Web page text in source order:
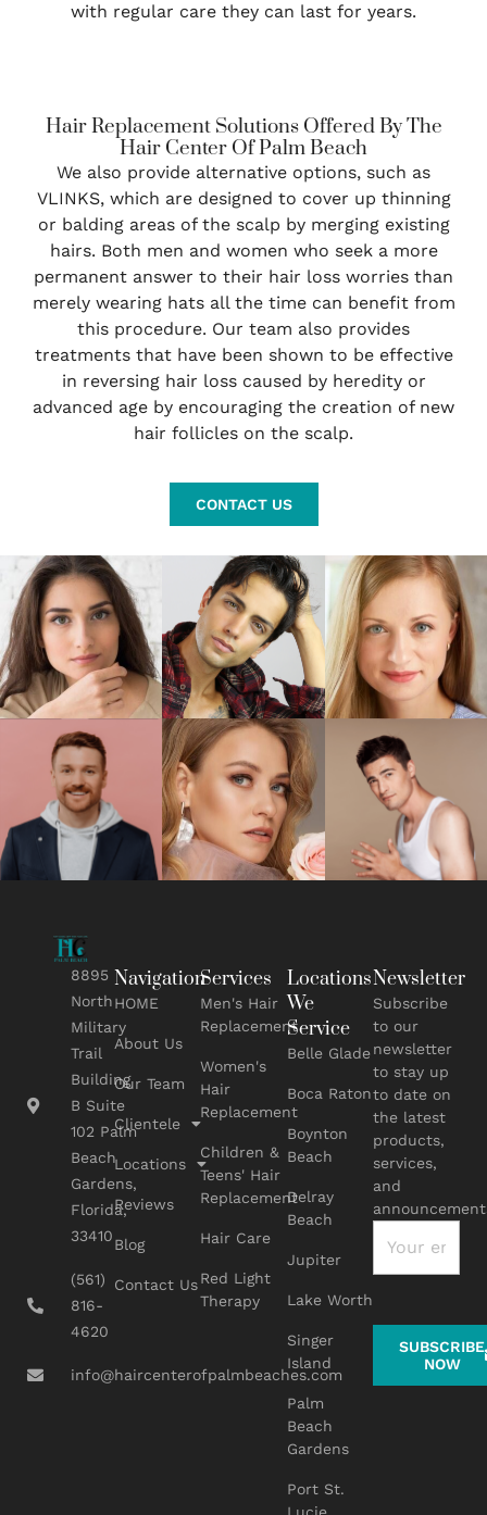
with regular care they can last for years.
Hair Replacement Solutions Offered By The
Hair Center Of Palm Beach
We also provide alternative options, such as
VLINKS, which are designed to cover up thinning
or balding areas of the scalp by merging existing
hairs. Both men and women who seek a more
permanent answer to their hair loss worries than
merely wearing hats all the time can benefit from
this procedure. Our team also provides
treatments that have been shown to be effective
in reversing hair loss caused by heredity or
advanced age by encouraging the creation of new
hair follicles on the scalp.
CONTACT US
8895
North
Military
Trail
Building
B Suite
102 Palm
Beach
Gardens,
Florida,
33410
(561)
816-
4620
info@haircenterofpalmbeaches.com
Navigation
HOME
About Us
Our Team
Clientele
Locations
Reviews
Blog
Contact Us
Services
Men's Hair
Replacement
Women's
Hair
Replacement
Children &
Teens' Hair
Replacement
Hair Care
Red Light
Therapy
Locations
We
Service
Belle Glade
Boca Raton
Boynton
Beach
Delray
Beach
Jupiter
Lake Worth
Singer
Island
Palm
Beach
Gardens
Port St.
Newsletter
Subscribe
to our
newsletter
to stay up
to date on
the latest
products,
services,
and
SUBSCRIBE
NOW